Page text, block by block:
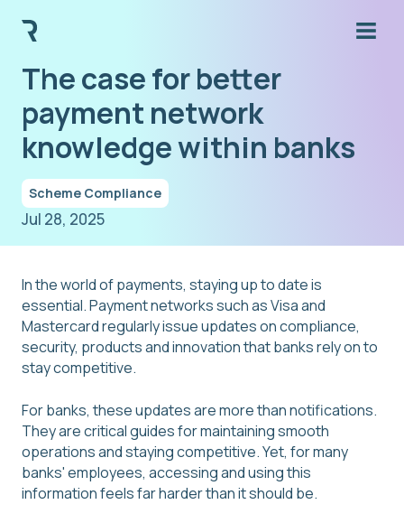
The case for better
payment network
knowledge within banks
Scheme Compliance
Jul 28, 2025
In the world of payments, staying up to date is
essential. Payment networks such as Visa and
Mastercard regularly issue updates on compliance,
security, products and innovation that banks rely on to
stay competitive.
For banks, these updates are more than notifications.
They are critical guides for maintaining smooth
operations and staying competitive. Yet, for many
banks' employees, accessing and using this
information feels far harder than it should be.